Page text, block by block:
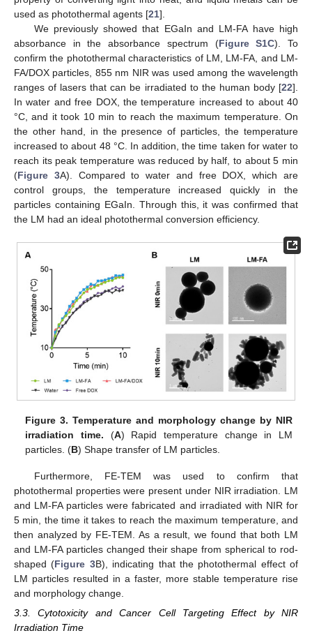
used as photothermal agents [21].
We previously showed that EGaIn and LM-FA have high
absorbance in the absorbance spectrum (Figure S1C). To
confirm the photothermal characteristics of LM, LM-FA, and LM-
FA/DOX particles, 855 nm NIR was used among the wavelength
ranges of lasers that can be irradiated to the human body [22].
In water and free DOX, the temperature increased to about 40
°C, and it took 10 min to reach the maximum temperature. On
the other hand, in the presence of particles, the temperature
increased to about 48 °C. In addition, the time taken for water to
reach its peak temperature was reduced by half, to about 5 min
(Figure 3A). Compared to water and free DOX, which are
control groups, the temperature increased quickly in the
particles containing EGaIn. Through this, it was confirmed that
the LM had an ideal photothermal conversion efficiency.
Figure 3. Temperature and morphology change by NIR
irradiation time. (A) Rapid temperature change in LM
particles. (B) Shape transfer of LM particles.
Furthermore, FE-TEM was used to confirm that
photothermal properties were present under NIR irradiation. LM
and LM-FA particles were fabricated and irradiated with NIR for
5 min, the time it takes to reach the maximum temperature, and
then analyzed by FE-TEM. As a result, we found that both LM
and LM-FA particles changed their shape from spherical to rod-
shaped (Figure 3B), indicating that the photothermal effect of
LM particles resulted in a faster, more stable temperature rise
and morphology change.
3.3. Cytotoxicity and Cancer Cell Targeting Effect by NIR
Irradiation Time